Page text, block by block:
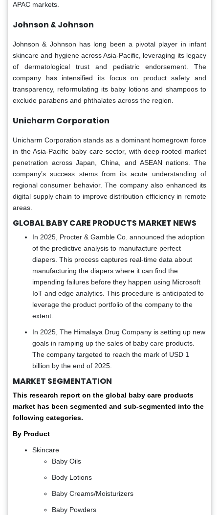
APAC markets.
Johnson & Johnson
Johnson & Johnson has long been a pivotal player in infant
skincare and hygiene across Asia-Pacific, leveraging its legacy
of dermatological trust and pediatric endorsement. The
company has intensified its focus on product safety and
transparency, reformulating its baby lotions and shampoos to
exclude parabens and phthalates across the region.
Unicharm Corporation
Unicharm Corporation stands as a dominant homegrown force
in the Asia-Pacific baby care sector, with deep-rooted market
penetration across Japan, China, and ASEAN nations. The
company’s success stems from its acute understanding of
regional consumer behavior. The company also enhanced its
digital supply chain to improve distribution efficiency in remote
areas.
GLOBAL BABY CARE PRODUCTS MARKET NEWS
In 2025, Procter & Gamble Co. announced the adoption
of the predictive analysis to manufacture perfect
diapers. This process captures real-time data about
manufacturing the diapers where it can find the
impending failures before they happen using Microsoft
IoT and edge analytics. This procedure is anticipated to
leverage the product portfolio of the company to the
extent.
In 2025, The Himalaya Drug Company is setting up new
goals in ramping up the sales of baby care products.
The company targeted to reach the mark of USD 1
billion by the end of 2025.
MARKET SEGMENTATION
This research report on the global baby care products
market has been segmented and sub-segmented into the
following categories.
By Product
Skincare
Baby Oils
Body Lotions
Baby Creams/Moisturizers
Baby Powders